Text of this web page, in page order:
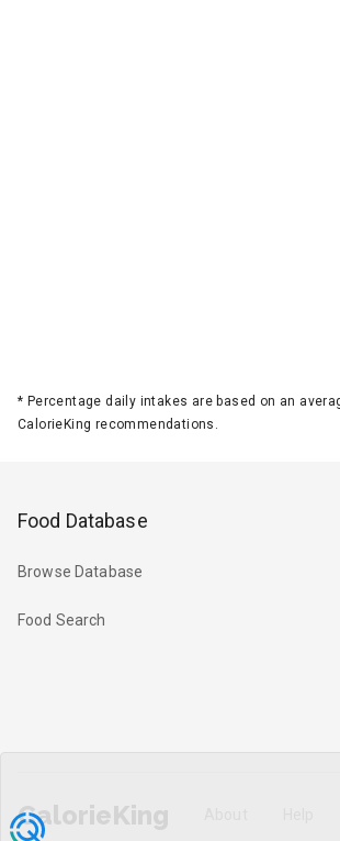
* Percentage daily intakes are based on an
CalorieKing recommendations.
Food Database
Browse Database
Food Search
CalorieKing